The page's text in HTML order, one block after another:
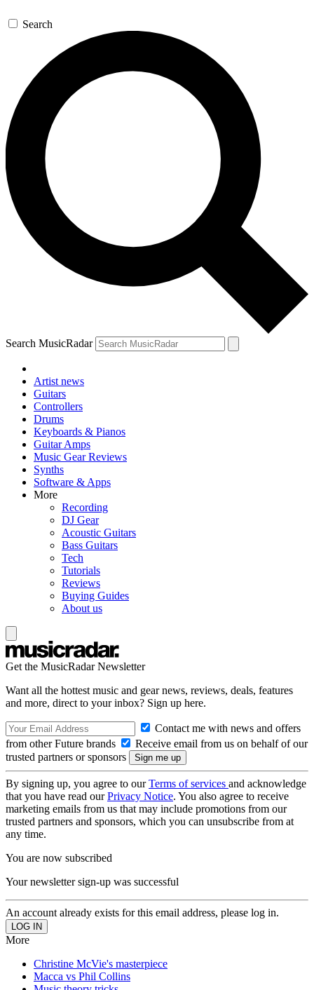
Search
Search MusicRadar
Artist news
Guitars
Controllers
Drums
Keyboards & Pianos
Guitar Amps
Music Gear Reviews
Synths
Software & Apps
More
Recording
DJ Gear
Acoustic Guitars
Bass Guitars
Tech
Tutorials
Reviews
Buying Guides
About us
Get the MusicRadar Newsletter
Want all the hottest music and gear news, reviews, deals, features
and more, direct to your inbox? Sign up here.
Contact me with news and offers
from other Future brands
Receive email from us on behalf of our
trusted partners or sponsors
By signing up, you agree to ourTerms of services and acknowledge
that you have read ourPrivacy Notice. You also agree to receive
marketing emails from us that may include promotions from our
trusted partners and sponsors, which you can unsubscribe from at
any time.
You are now subscribed
Your newsletter sign-up was successful
An account already exists for this email address, please log in.
More
Christine McVie's masterpiece
Macca vs Phil Collins